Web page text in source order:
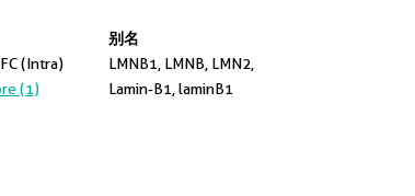
(Intra)
(1)
别名
LMNB1, LMNB, LMN2,
Lamin-B1, laminB1